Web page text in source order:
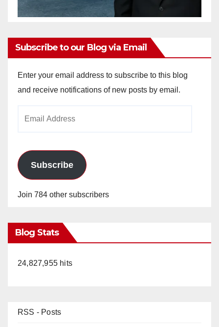
Subscribe to our Blog via Email
Enter your email address to subscribe to this blog
and receive notifications of new posts by email.
Subscribe
Join 784 other subscribers
Blog Stats
24,827,955 hits
RSS - Posts